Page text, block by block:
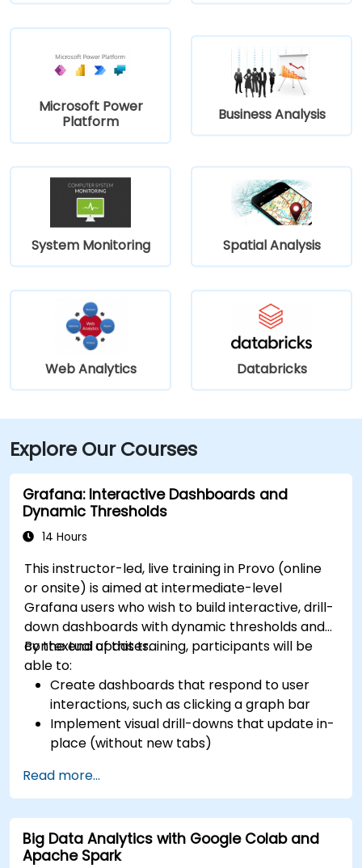
Microsoft Power
Platform
Business Analysis
System Monitoring Spatial Analysis
Web Analytics Databricks
Explore Our Courses
Grafana: Interactive Dashboards and
Dynamic Thresholds
14 Hours
This instructor-led, live training in Provo (online
or onsite) is aimed at intermediate-level
Grafana users who wish to build interactive, drill-
down dashboards with dynamic thresholds and
contextual updates.
By the end of this training, participants will be
able to:
Create dashboards that respond to user
interactions, such as clicking a graph bar
Implement visual drill-downs that update in-
place (without new tabs)
based on selection filters
Use dynamic thresholds that react to user
input and real-time data
Read more...
Big Data Analytics with Google Colab and
Apache Spark